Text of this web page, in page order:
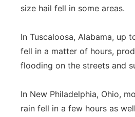
size hail fell in some areas.
In Tuscaloosa, Alabama, up
fell in a matter of hours,
flooding on the streets and
In New Philadelphia, Ohio,
rain fell in a few hours as